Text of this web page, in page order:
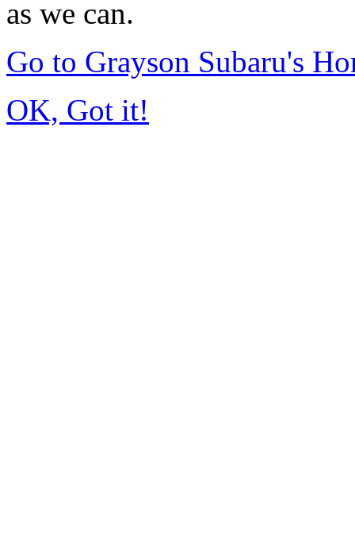
as we can.
Go to Grayson Subaru's
OK, Got it!